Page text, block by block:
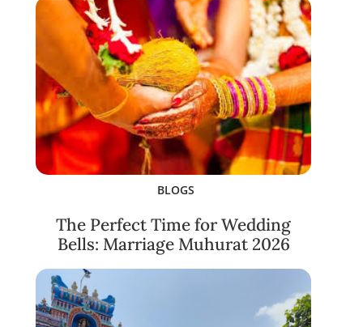
BLOGS
The Perfect Time for Wedding
Bells: Marriage Muhurat 2026